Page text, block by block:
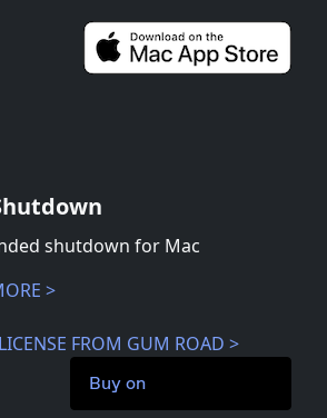
shutdown for Mac
>
FROM GUM ROAD >
Buy on